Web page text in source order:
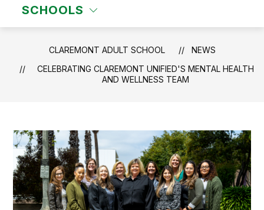
SCHOOLS
CLAREMONT ADULT SCHOOL
NEWS
CELEBRATING CLAREMONT UNIFIED'S MENTAL HEALTH
AND WELLNESS TEAM